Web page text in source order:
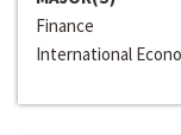
Finance
International